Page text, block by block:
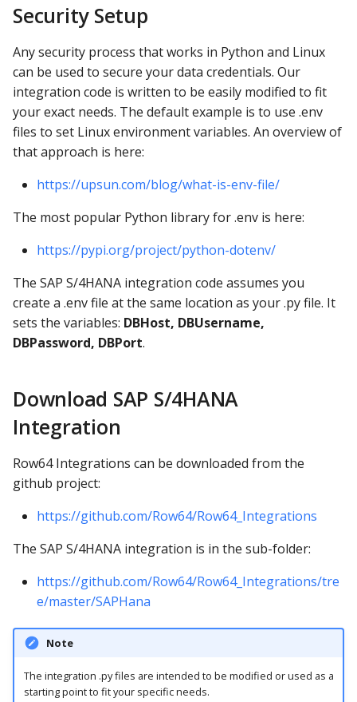
Security Setup
Any security process that works in Python and Linux
can be used to secure your data credentials. Our
integration code is written to be easily modified to fit
your exact needs. The default example is to use .env
files to set Linux environment variables. An overview of
that approach is here:
https://upsun.com/blog/what-is-env-file/
The most popular Python library for .env is here:
https://pypi.org/project/python-dotenv/
The SAP S/4HANA integration code assumes you
create a .env file at the same location as your .py file. It
sets the variables: DBHost, DBUsername,
DBPassword, DBPort.
Download SAP S/4HANA
Integration
Row64 Integrations can be downloaded from the
github project:
https://github.com/Row64/Row64_Integrations
The SAP S/4HANA integration is in the sub-folder:
https://github.com/Row64/Row64_Integrations/tre
e/master/SAPHana
Note
The integration .py files are intended to be modified or used as a
starting point to fit your specific needs.